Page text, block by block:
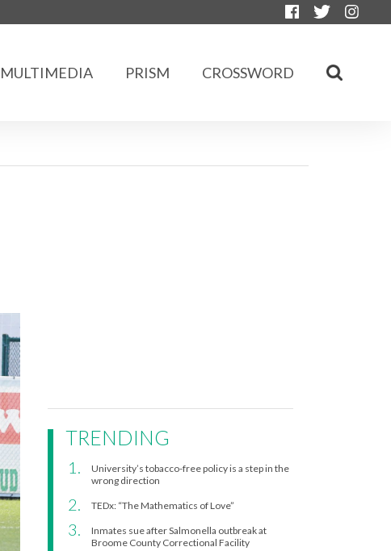
MULTIMEDIA PRISM CROSSWORD
TRENDING
University’s tobacco-free policy is a step in the
wrong direction
TEDx: “The Mathematics of Love”
Inmates sue after Salmonella outbreak at
Broome County Correctional Facility